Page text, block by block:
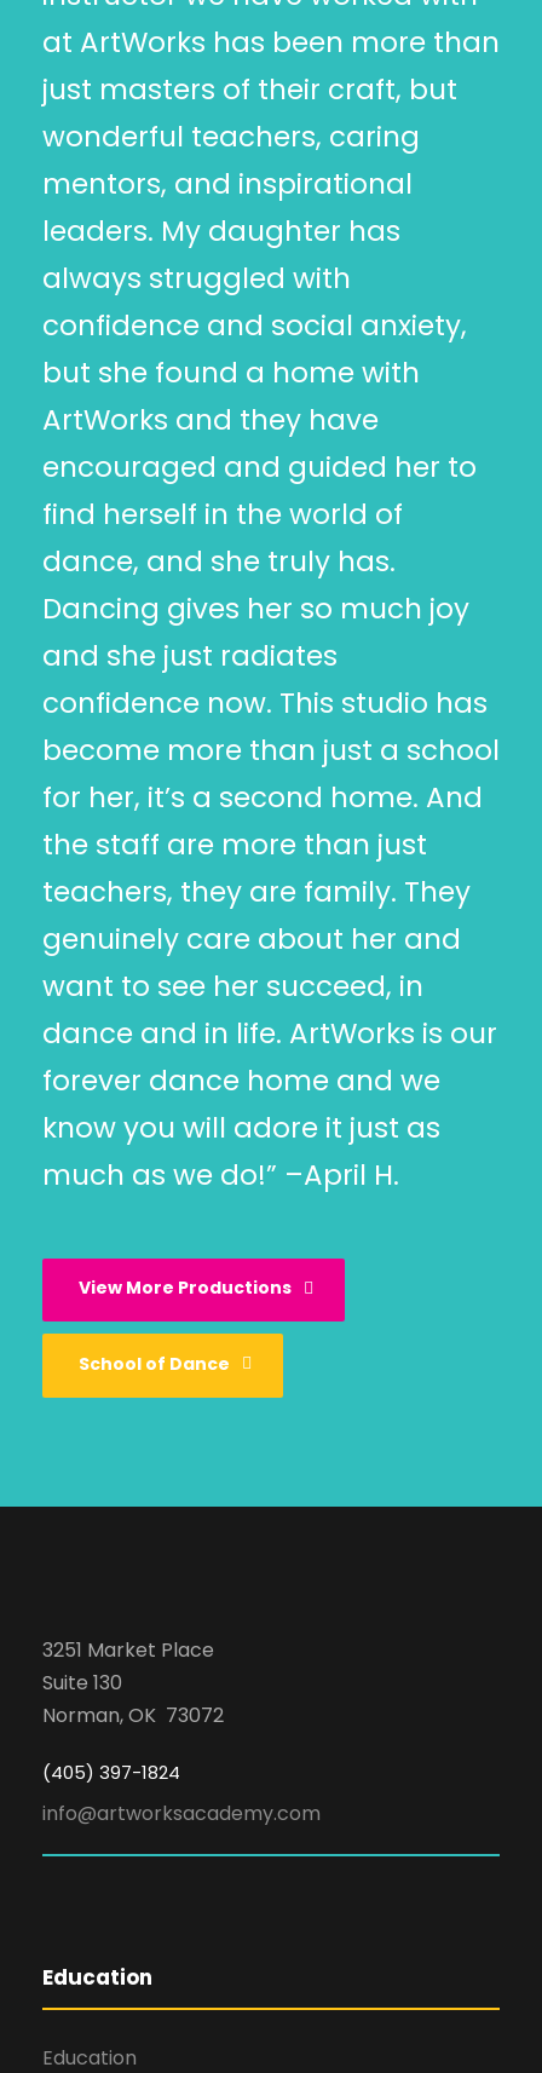
at ArtWorks has been more than
just masters of their craft, but
wonderful teachers, caring
mentors, and inspirational
leaders. My daughter has
always struggled with
confidence and social anxiety,
but she found a home with
ArtWorks and they have
encouraged and guided her to
find herself in the world of
dance, and she truly has.
Dancing gives her so much joy
and she just radiates
confidence now. This studio has
become more than just a school
for her, it’s a second home. And
the staff are more than just
teachers, they are family. They
genuinely care about her and
want to see her succeed, in
dance and in life. ArtWorks is our
forever dance home and we
know you will adore it just as
much as we do!” –April H.
View More Productions
School of Dance
3251 Market Place
Suite 130
Norman, OK 73072
(405) 397-1824
info@artworksacademy.com
Education
Education